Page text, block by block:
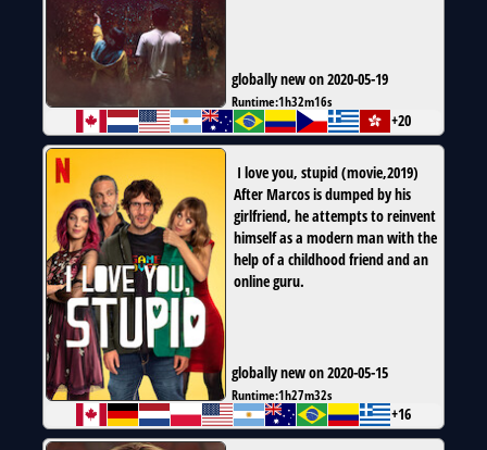
globally new on 2020-05-19
Runtime:1h32m16s
+20
I love you, stupid(movie,2019)
After Marcos is dumped by his
girlfriend, he attempts to reinvent
himself as a modern man with the
help of a childhood friend and an
online guru.
globally new on 2020-05-15
Runtime:1h27m32s
+16